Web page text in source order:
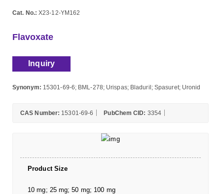
Cat. No.: X23-12-YM162
Flavoxate
Inquiry
Synonym: 15301-69-6; BML-278; Urispas; Bladuril; Spasuret; Uronid
CAS Number: 15301-69-6 PubChem CID: 3354
Product Size
10 mg; 25 mg; 50 mg; 100 mg